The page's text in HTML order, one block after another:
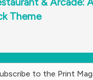
Theme
to the Print